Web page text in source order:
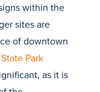
within the
sites are
of downtown
Park
as it is